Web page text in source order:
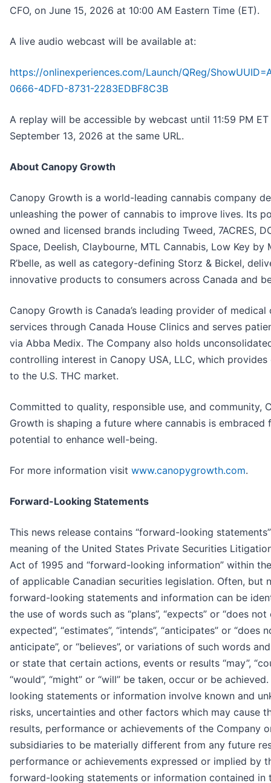
CFO, on June 15, 2026 at 10:00 AM Eastern Time (ET).
A live audio webcast will be available at:
https://onlinexperiences.com/Launch/QReg/
0666-4DFD-8731-2283EDBF8C3B
A replay will be accessible by webcast until 11:59 PM ET
September 13, 2026 at the same URL.
About Canopy Growth
Canopy Growth is a world-leading cannabis company
unleashing the power of cannabis to improve lives. Its
owned and licensed brands including Tweed, 7ACRES,
Space, Deelish, Claybourne, MTL Cannabis, Low Key by
R’belle, as well as category-defining Storz & Bickel,
innovative products to consumers across Canada and
Canopy Growth is Canada’s leading provider of medical
services through Canada House Clinics and serves
via Abba Medix. The Company also holds
controlling interest in Canopy USA, LLC, which provides
to the U.S. THC market.
Committed to quality, responsible use, and community,
Growth is shaping a future where cannabis is embraced
potential to enhance well-being.
For more information visit www.canopygrowth.com.
Forward-Looking Statements
This news release contains “forward-looking
meaning of the United States Private Securities
Act of 1995 and “forward-looking information” within
of applicable Canadian securities legislation. Often, but
forward-looking statements and information can be
the use of words such as “plans”, “expects” or “does not
expected”, “estimates”, “intends”, “anticipates” or “does
anticipate”, or “believes”, or variations of such words
or state that certain actions, events or results “may”,
“would”, “might” or “will” be taken, occur or be
looking statements or information involve known and
risks, uncertainties and other factors which may cause
results, performance or achievements of the Company
subsidiaries to be materially different from any future
performance or achievements expressed or implied by
forward-looking statements or information contained in